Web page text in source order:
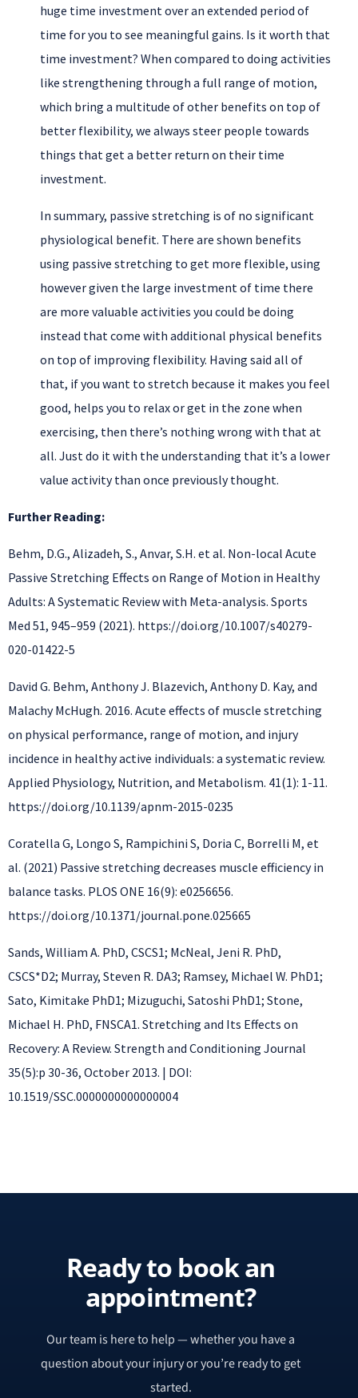
huge time investment over an extended period of
time for you to see meaningful gains. Is it worth that
time investment? When compared to doing activities
like strengthening through a full range of motion,
which bring a multitude of other benefits on top of
better flexibility, we always steer people towards
things that get a better return on their time
investment.
In summary, passive stretching is of no significant
physiological benefit. There are shown benefits
using passive stretching to get more flexible, using
however given the large investment of time there
are more valuable activities you could be doing
instead that come with additional physical benefits
on top of improving flexibility. Having said all of
that, if you want to stretch because it makes you feel
good, helps you to relax or get in the zone when
exercising, then there’s nothing wrong with that at
all. Just do it with the understanding that it’s a lower
value activity than once previously thought.
Further Reading:
Behm, D.G., Alizadeh, S., Anvar, S.H. et al. Non-local Acute
Passive Stretching Effects on Range of Motion in Healthy
Adults: A Systematic Review with Meta-analysis. Sports
Med 51, 945–959 (2021). https://doi.org/10.1007/s40279-
020-01422-5
David G. Behm, Anthony J. Blazevich, Anthony D. Kay, and
Malachy McHugh. 2016. Acute effects of muscle stretching
on physical performance, range of motion, and injury
incidence in healthy active individuals: a systematic review.
Applied Physiology, Nutrition, and Metabolism. 41(1): 1-11.
https://doi.org/10.1139/apnm-2015-0235
Coratella G, Longo S, Rampichini S, Doria C, Borrelli M, et
al. (2021) Passive stretching decreases muscle efficiency in
balance tasks. PLOS ONE 16(9): e0256656.
https://doi.org/10.1371/journal.pone.025665
Sands, William A. PhD, CSCS1; McNeal, Jeni R. PhD,
CSCS*D2; Murray, Steven R. DA3; Ramsey, Michael W. PhD1;
Sato, Kimitake PhD1; Mizuguchi, Satoshi PhD1; Stone,
Michael H. PhD, FNSCA1. Stretching and Its Effects on
Recovery: A Review. Strength and Conditioning Journal
35(5):p 30-36, October 2013. | DOI:
10.1519/SSC.0000000000000004
Ready to book an
appointment?
Our team is here to help — whether you have a
question about your injury or you’re ready to get
started.